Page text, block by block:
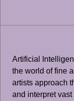
Artificial
the world of fine
artists approach
and interpret